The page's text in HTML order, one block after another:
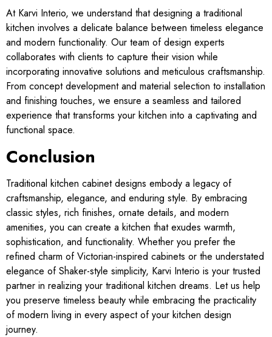
At Karvi Interio, we understand that designing a traditional
kitchen involves a delicate balance between timeless elegance
and modern functionality. Our team of design experts
collaborates with clients to capture their vision while
incorporating innovative solutions and meticulous craftsmanship.
From concept development and material selection to installation
and finishing touches, we ensure a seamless and tailored
experience that transforms your kitchen into a captivating and
functional space.
Conclusion
Traditional kitchen cabinet designs embody a legacy of
craftsmanship, elegance, and enduring style. By embracing
classic styles, rich finishes, ornate details, and modern
amenities, you can create a kitchen that exudes warmth,
sophistication, and functionality. Whether you prefer the
refined charm of Victorian-inspired cabinets or the understated
elegance of Shaker-style simplicity, Karvi Interio is your trusted
partner in realizing your traditional kitchen dreams. Let us help
you preserve timeless beauty while embracing the practicality
of modern living in every aspect of your kitchen design
journey.